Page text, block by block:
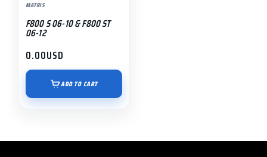
MATRIS
F800 S 06-10 & F800 ST
06-12
0.00USD
ADD TO CART